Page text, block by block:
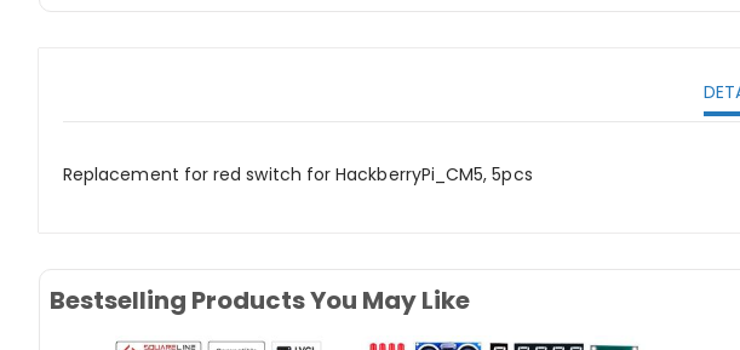
Replacement for red switch for HackberryPi_CM5, 5pcs
Bestselling Products You May Like